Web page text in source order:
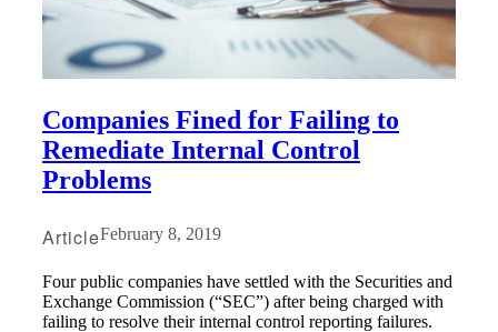
Companies Fined for Failing to
Remediate Internal Control
Problems
ArticleFebruary 8, 2019
Four public companies have settled with the Securities and
Exchange Commission (“SEC”) after being charged with
failing to resolve their internal control reporting failures.